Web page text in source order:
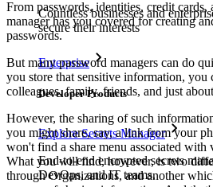
Countless businesses and
secure their interests
Enterprise
Developer Products
Explore Secrets Manager
End-to-end encrypted secrets
DevOps, and IT teams.
From passwords, identities, credit cards,
manager has you covered for creating
passwords.
But many password managers can do
you store that sensitive information, you
colleagues, family, friends, and just
However, the sharing of such
you might share, say, a link from your
won't find a share menu associated
What you will find, however, is two
through Organizations, and another